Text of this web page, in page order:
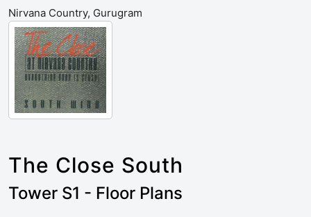
Nirvana Country, Gurugram
The Close South
Tower S1 - Floor Plans